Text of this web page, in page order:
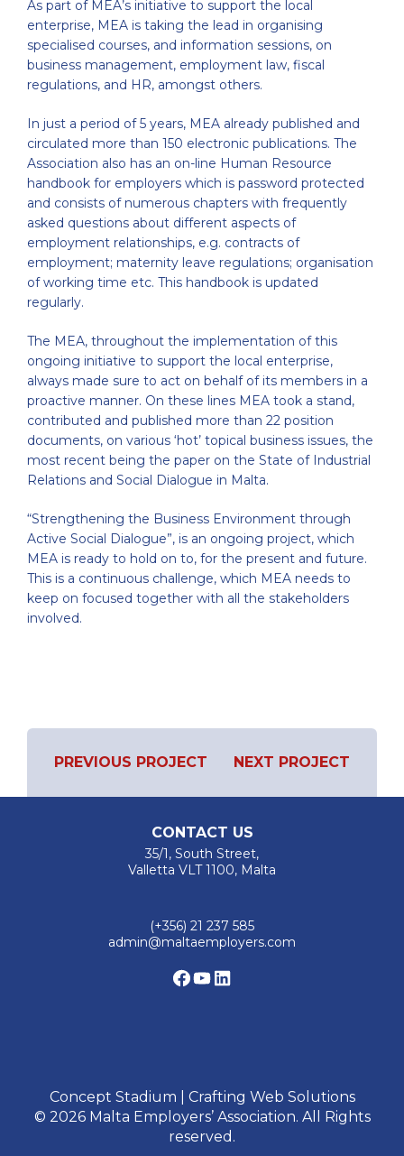
As part of MEA’s initiative to support the local
enterprise, MEA is taking the lead in organising
specialised courses, and information sessions, on
business management, employment law, fiscal
regulations, and HR, amongst others.
In just a period of 5 years, MEA already published and
circulated more than 150 electronic publications. The
Association also has an on-line Human Resource
handbook for employers which is password protected
and consists of numerous chapters with frequently
asked questions about different aspects of
employment relationships, e.g. contracts of
employment; maternity leave regulations; organisation
of working time etc. This handbook is updated
regularly.
The MEA, throughout the implementation of this
ongoing initiative to support the local enterprise,
always made sure to act on behalf of its members in a
proactive manner. On these lines MEA took a stand,
contributed and published more than 22 position
documents, on various ‘hot’ topical business issues, the
most recent being the paper on the State of Industrial
Relations and Social Dialogue in Malta.
“Strengthening the Business Environment through
Active Social Dialogue”, is an ongoing project, which
MEA is ready to hold on to, for the present and future.
This is a continuous challenge, which MEA needs to
keep on focused together with all the stakeholders
involved.
Post
navigation
Previous
PREVIOUS PROJECT NEXT PROJECT
CONTACT US
35/1, South Street,
Valletta VLT 1100, Malta
(+356) 21 237 585
admin@maltaemployers.com
Facebook
YouTube
LinkedIn
© 2026 Malta Employers’ Association. All Rights
reserved.
Concept Stadium | Crafting Web Solutions